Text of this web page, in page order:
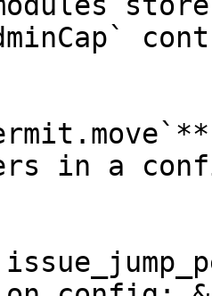
in a